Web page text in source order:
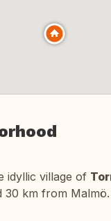
idyllic village of
30 km from